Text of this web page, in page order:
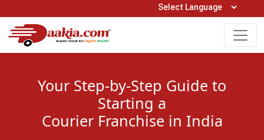
Open Hours: 9AM to 6PM (Mon-Sat)
0161-5211400
Your Step-by-Step Guide to
Starting a
Courier Franchise in India